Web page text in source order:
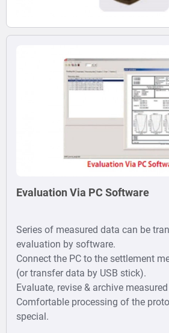
Evaluation Via PC Software
Series of measured data can be
evaluation by software.
Connect the PC to the settlement
(or transfer data by USB stick).
Evaluate, revise & archive
Comfortable processing of the
special.